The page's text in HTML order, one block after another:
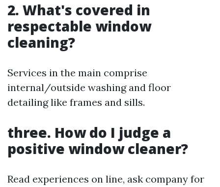
2. What's covered in
respectable window
cleaning?
Services in the main comprise
internal/outside washing and floor
detailing like frames and sills.
three. How do I judge a
positive window cleaner?
Read experiences on line, ask company for